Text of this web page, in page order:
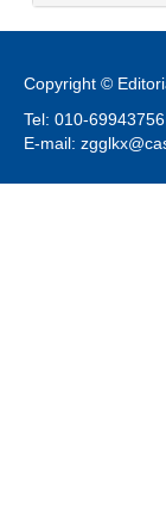
Copyright ©
Tel: 010-
E-mail: